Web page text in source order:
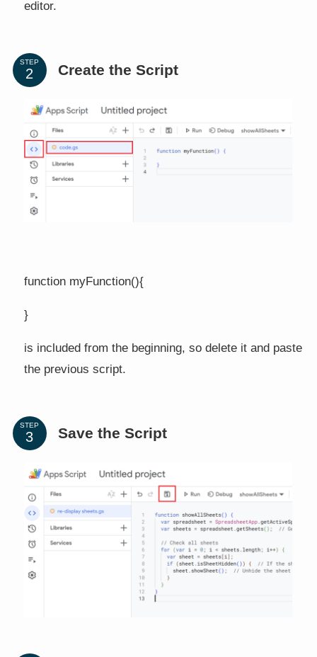
editor.
STEP Create the Script
function myFunction(){
}
is included from the beginning, so delete it and paste
the previous script.
STEP Save the Script